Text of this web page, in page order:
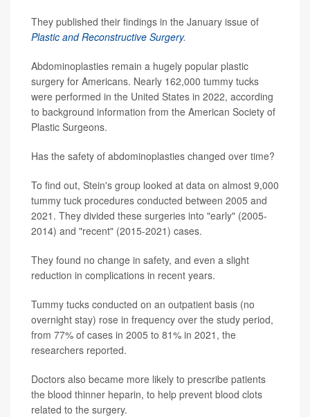
They published their findings in the January issue of
Plastic and Reconstructive Surgery.
Abdominoplasties remain a hugely popular plastic
surgery for Americans. Nearly 162,000 tummy tucks
were performed in the United States in 2022, according
to background information from the American Society of
Plastic Surgeons.
Has the safety of abdominoplasties changed over time?
To find out, Stein's group looked at data on almost 9,000
tummy tuck procedures conducted between 2005 and
2021. They divided these surgeries into "early" (2005-
2014) and "recent" (2015-2021) cases.
They found no change in safety, and even a slight
reduction in complications in recent years.
Tummy tucks conducted on an outpatient basis (no
overnight stay) rose in frequency over the study period,
from 77% of cases in 2005 to 81% in 2021, the
researchers reported.
Doctors also became more likely to prescribe patients
the blood thinner heparin, to help prevent blood clots
related to the surgery.